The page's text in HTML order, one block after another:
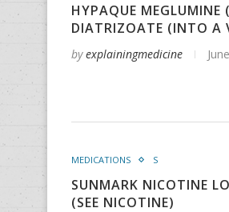
HYPAQUE MEGLUMINE
DIATRIZOATE (INTO A
byexplainingmedicine
MEDICATIONS S
SUNMARK NICOTINE
(SEE NICOTINE)